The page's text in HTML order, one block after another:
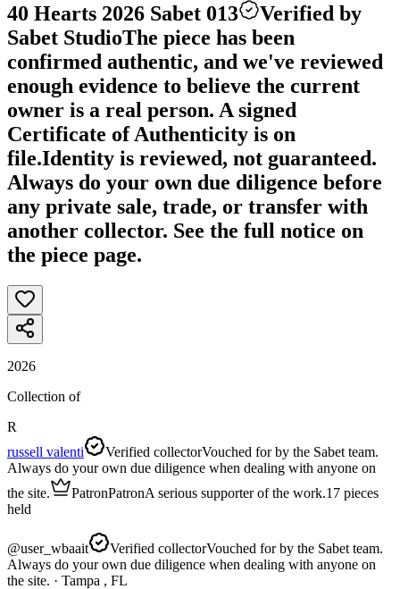
40 Hearts 2026 Sabet 013
Verified by
Sabet StudioThe piece has been
confirmed authentic, and we've reviewed
enough evidence to believe the current
owner is a real person. A signed
Certificate of Authenticity is on
file.Identity is reviewed, not guaranteed.
Always do your own due diligence before
any private sale, trade, or transfer with
another collector. See the full notice on
the piece page.
2026
Collection of
R
russell valenti
Verified collectorVouched for by the Sabet team.
Always do your own due diligence when dealing with anyone on
the site.
PatronPatronA serious supporter of the work.17 pieces
held
@user_wbaait Verified collectorVouched for by the Sabet team.
Always do your own due diligence when dealing with anyone on
the site. · Tampa , FL